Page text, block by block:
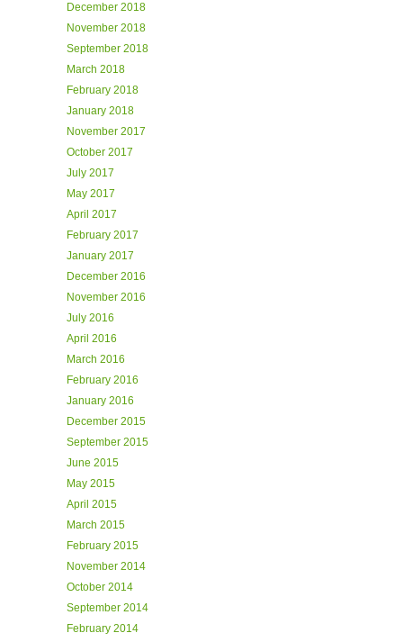
December 2018
November 2018
September 2018
March 2018
February 2018
January 2018
November 2017
October 2017
July 2017
May 2017
April 2017
February 2017
January 2017
December 2016
November 2016
July 2016
April 2016
March 2016
February 2016
January 2016
December 2015
September 2015
June 2015
May 2015
April 2015
March 2015
February 2015
November 2014
October 2014
September 2014
February 2014